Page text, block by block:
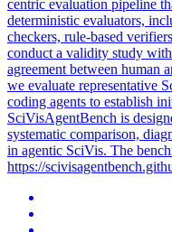
centric evaluation pipeline
deterministic evaluators,
checkers, rule-based
conduct a validity study
agreement between human
we evaluate representative
coding agents to establish
SciVisAgentBench is
systematic comparison,
in agentic SciVis. The
https://